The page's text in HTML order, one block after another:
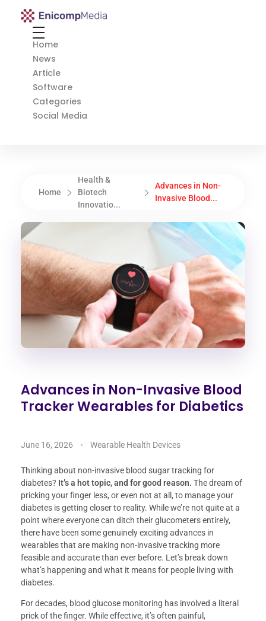
Enicomp Media
Home
News
Article
Software
Categories
Social Media
Home
Health &
Biotech
Innovatio...
Advances in Non-
Invasive Blood...
Advances in Non-Invasive Blood
Tracker Wearables for Diabetics
June 16, 2026 Wearable Health Devices
Thinking about non-invasive blood sugar tracking for
diabetes? It’s a hot topic, and for good reason. The dream of
pricking your finger less, or even not at all, to manage your
diabetes is getting closer to reality. While we’re not quite at a
point where everyone can ditch their glucometers entirely,
there have been some genuinely exciting advances in
wearables that are making non-invasive tracking more
feasible and accurate than ever before. Let’s break down
what’s happening and what it means for people living with
diabetes.
For decades, blood glucose monitoring has involved a literal
prick of the finger. While effective, it’s often painful,